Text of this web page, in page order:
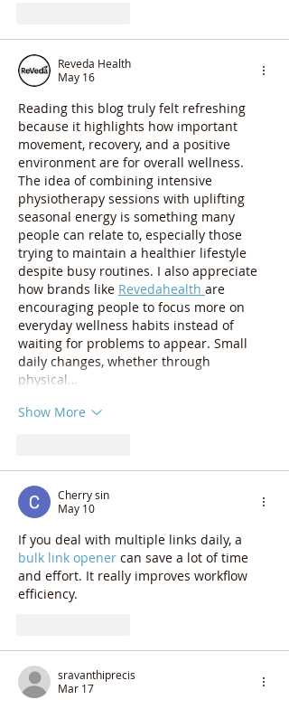
Reveda Health
May 16
Reading this blog truly felt refreshing
because it highlights how important
movement, recovery, and a positive
environment are for overall wellness.
The idea of combining intensive
physiotherapy sessions with uplifting
seasonal energy is something many
people can relate to, especially those
trying to maintain a healthier lifestyle
despite busy routines. I also appreciate
how brands like Revedahealth are
encouraging people to focus more on
everyday wellness habits instead of
waiting for problems to appear. Small
daily changes, whether through
physical…
Show More
Cherry sin
May 10
If you deal with multiple links daily, a
bulk link opener can save a lot of time
and effort. It really improves workflow
efficiency.
sravanthiprecis
Mar 17